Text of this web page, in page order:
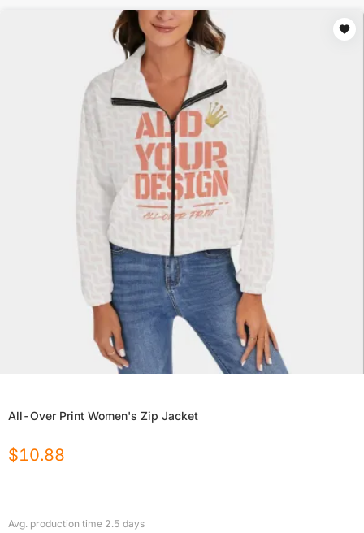
All-Over Print Women's Zip Jacket
$10.88
Avg. production time 2.5 days